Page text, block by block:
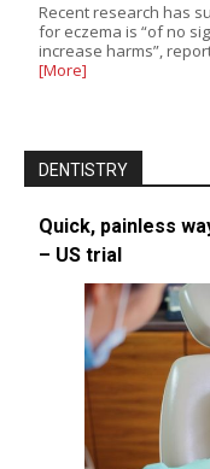
Recent research has
for eczema is “of no
increase harms”,
[More]
DENTISTRY
Quick, painless
– US trial